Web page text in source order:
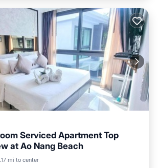
Serviced Apartment Top
at Ao Nang Beach
mi to center
Balcony/Terrace